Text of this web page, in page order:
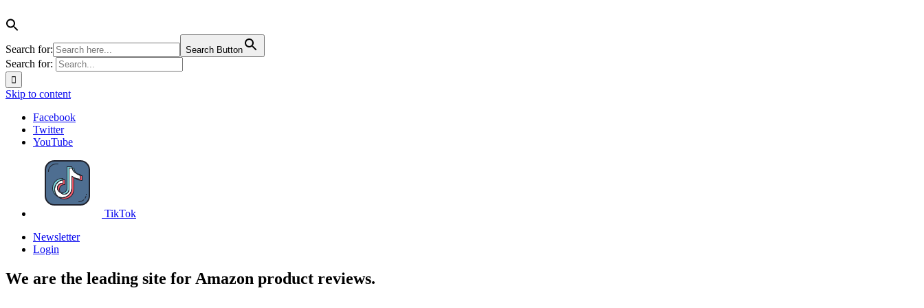
Search for: Search Button
Search for:
Skip to content
Facebook
Twitter
YouTube
TikTok
Newsletter
Login
We are the leading site for Amazon product reviews.